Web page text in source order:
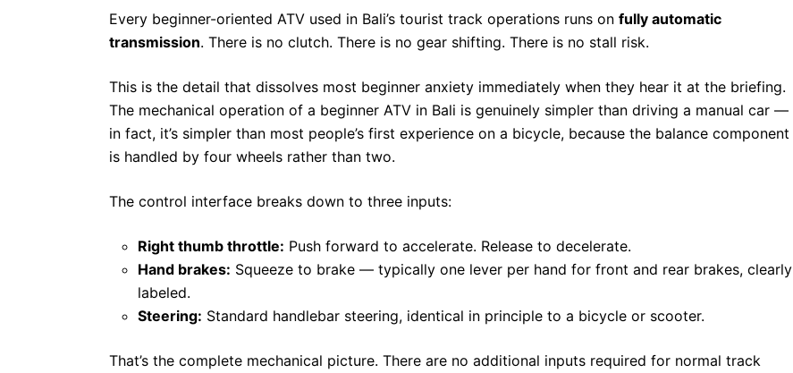
Every beginner-oriented ATV used in Bali’s tourist track operations runs on fully automatic
transmission. There is no clutch. There is no gear shifting. There is no stall risk.
This is the detail that dissolves most beginner anxiety immediately when they hear it at the briefing.
The mechanical operation of a beginner ATV in Bali is genuinely simpler than driving a manual car —
in fact, it’s simpler than most people’s first experience on a bicycle, because the balance component
is handled by four wheels rather than two.
The control interface breaks down to three inputs:
Right thumb throttle: Push forward to accelerate. Release to decelerate.
Hand brakes: Squeeze to brake — typically one lever per hand for front and rear brakes, clearly
labeled.
Steering: Standard handlebar steering, identical in principle to a bicycle or scooter.
That’s the complete mechanical picture. There are no additional inputs required for normal track